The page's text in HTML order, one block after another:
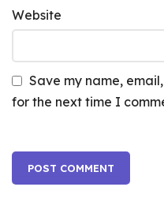
Website
Save my name,
for the next time I